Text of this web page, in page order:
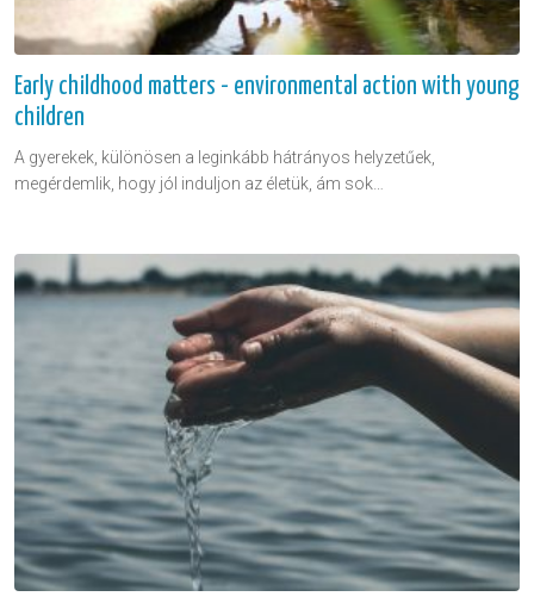
Early childhood matters - environmental action with young
children
A gyerekek, különösen a leginkább hátrányos helyzetűek,
megérdemlik, hogy jól induljon az életük, ám sok…